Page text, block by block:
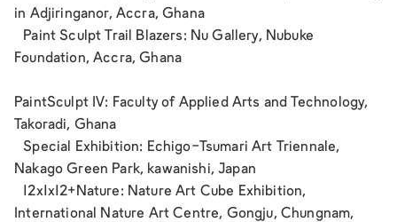
in Adjiringanor, Accra, Ghana
Paint Sculpt Trail Blazers: Nu Gallery, Nubuke
Foundation, Accra, Ghana
PaintSculpt IV: Faculty of Applied Arts and Technology,
Takoradi, Ghana
Special Exhibition: Echigo-Tsumari Art Triennale,
Nakago Green Park, kawanishi, Japan
12x1x12+Nature: Nature Art Cube Exhibition,
International Nature Art Centre, Gongju, Chungnam,